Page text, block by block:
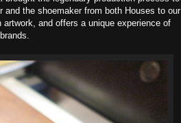
the shoemaker from both Houses to our
and offers a unique experience of